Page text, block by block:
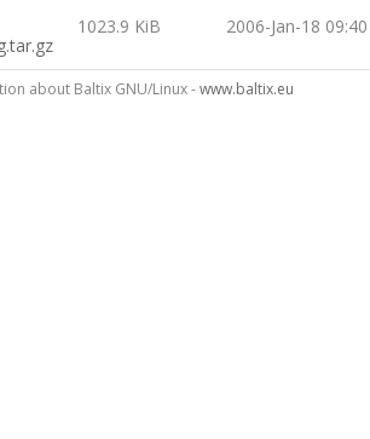
1023.9 KiB 2006-Jan-18 09:40
about Baltix GNU/Linux -www.baltix.eu